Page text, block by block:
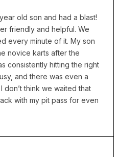
old son and had a blast!
friendly and helpful. We
every minute of it. My son
novice karts after the
consistently hitting the right
and there was even a
think we waited that
with my pit pass for even